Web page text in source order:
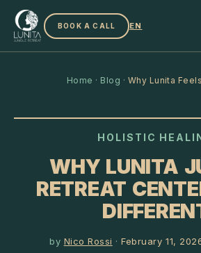
BOOK A CALL EN
Home · Blog · Why Lunita
HOLISTIC
WHY LUNITA
RETREAT
by Nico Rossi ·February 11,